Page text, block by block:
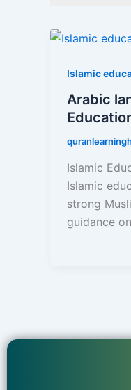
Islamic
Arabic
Islamic
Islamic
strong
guidance